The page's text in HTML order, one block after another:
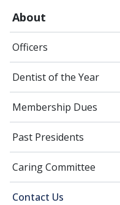
About
Officers
Dentist of the Year
Membership Dues
Past Presidents
Caring Committee
Contact Us